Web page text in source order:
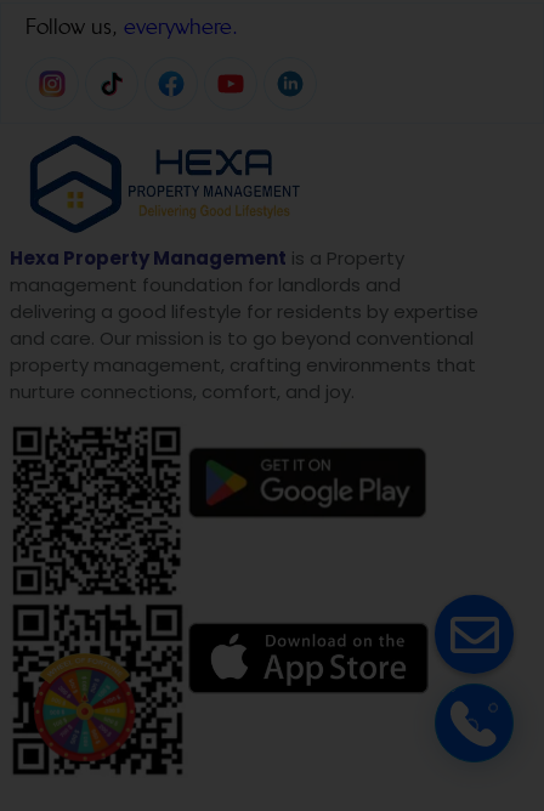
Follow us, everywhere.
Hexa Property Management is a Property
management foundation for landlords and
delivering a good lifestyle for residents by expertise
and care. Our mission is to go beyond conventional
property management, crafting environments that
nurture connections, comfort, and joy.